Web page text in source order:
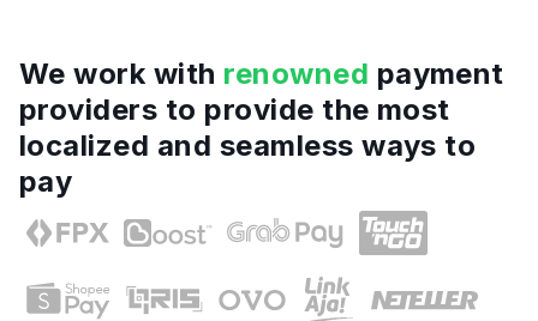
We work with renowned payment
providers to provide the most
localized and seamless ways to
pay